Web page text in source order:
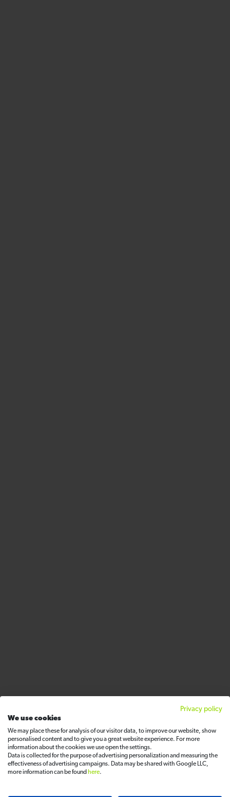
Privacy policy
We use cookies
We may place these for analysis of our visitor data, to improve our website, show
personalised content and to give you a great website experience. For more
information about the cookies we use open the settings.
Data is collected for the purpose of advertising personalization and measuring the
effectiveness of advertising campaigns. Data may be shared with Google LLC,
more information can be found here.